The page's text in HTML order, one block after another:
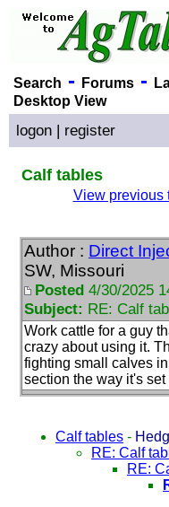
Search - Forums-
Desktop View
logon | register
Calf tables
View previous
Author : Direct
SW, Missouri
Posted 4/30/2025
Subject: RE: Calf
Work cattle for a guy
crazy about using it.
fighting small calves
section the way it's set
Calf tables -
RE: Calf
RE: